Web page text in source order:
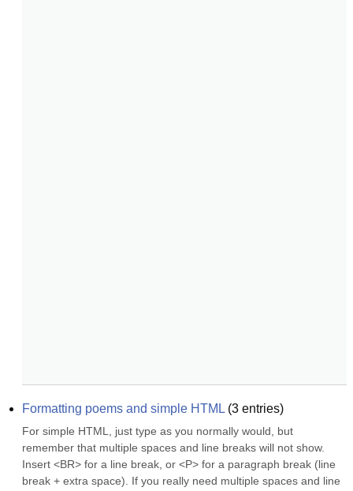
Formatting poems and simple HTML (3 entries)
For simple HTML, just type as you normally would, but
remember that multiple spaces and line breaks will not show.
Insert <BR> for a line break, or <P> for a paragraph break (line
break + extra space). If you really need multiple spaces and line